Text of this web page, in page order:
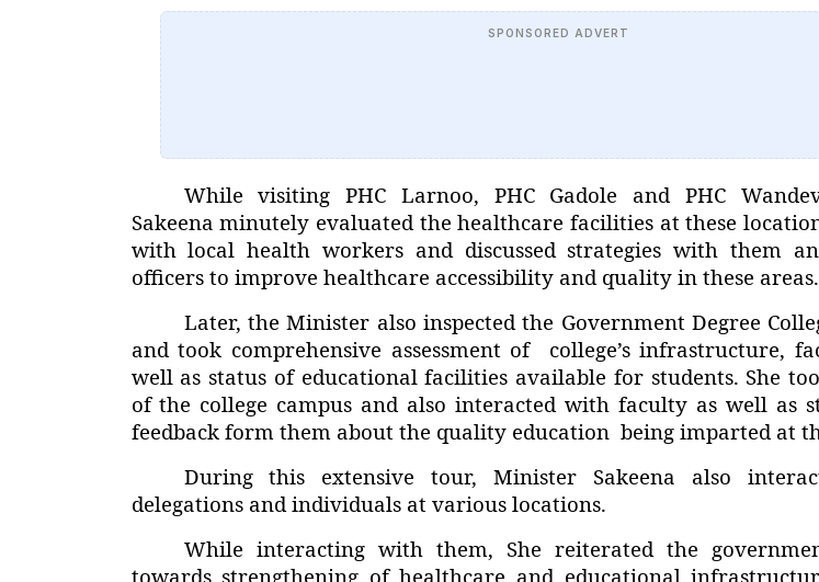
SPONSORED ADVERT
While visiting PHC Larnoo, PHC Gadole and PHC
Sakeena minutely evaluated the healthcare facilities at these
with local health workers and discussed strategies with them
officers to improve healthcare accessibility and quality in these areas.
Later, the Minister also inspected the Government Degree
and took comprehensive assessment of college’s infrastructure,
well as status of educational facilities available for students. She
of the college campus and also interacted with faculty as well as
feedback form them about the quality education being imparted at
During this extensive tour, Minister Sakeena also
delegations and individuals at various locations.
While interacting with them, She reiterated the
towards strengthening of healthcare and educational